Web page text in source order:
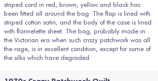
striped cord in red, brown, yellow and black has
been fitted all around the bag. The flap is lined with
striped cotton satin, and the body of the case is lined
with flannelette sheet. The bag, probably made in
the Victorian era when such crazy patchwork was all
the rage, is in excellent condition, except for some of
the silks which have degraded.
1970s Crazy Patchwork Quilt